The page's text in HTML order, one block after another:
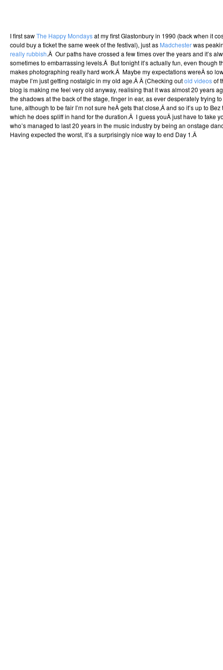
I first sawThe Happy Mondaysat my first Glastonbury in 1990 (back when it
could buy a ticket the same week of the festival), just as Madchesterwas
really rubbish.Â Our paths have crossed a few times over the years and it’s
sometimes to embarrassing levels.Â But tonight it’s actually fun, even though
makes photographing really hard work.Â Maybe my expectations wereÂ so
maybe I’m just getting nostalgic in my old age.Â Â (Checking outold videosof
blog is making me feel very old anyway, realising that it was almost 20 years
the shadows at the back of the stage, finger in ear, as ever desperately trying
tune, although to be fair I’m not sure heÂ gets that close,Â and so it’s up to
which he does spliff in hand for the duration.Â I guess youÂ just have to take
who’s managed to last 20 years in the music industry by being an onstage
Having expected the worst, it’s a surprisingly nice way to end Day 1.Â